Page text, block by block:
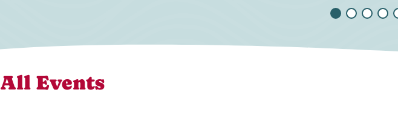
All Events